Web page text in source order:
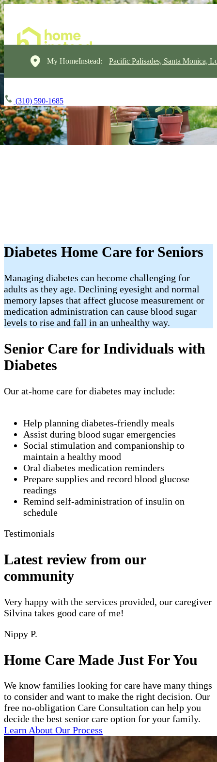
My HomeInstead: Pacific Palisades, Santa Monica,
(310) 590-1685
Diabetes Home Care for Seniors
Managing diabetes can become challenging for
adults as they age. Declining eyesight and normal
memory lapses that affect glucose measurement or
medication administration can cause blood sugar
levels to rise and fall in an unhealthy way.
Senior Care for Individuals with
Diabetes
Our at-home care for diabetes may include:
Help planning diabetes-friendly meals
Assist during blood sugar emergencies
Social stimulation and companionship to
maintain a healthy mood
Oral diabetes medication reminders
Prepare supplies and record blood glucose
readings
Remind self-administration of insulin on
schedule
Testimonials
Latest review from our
community
Very happy with the services provided, our caregiver
Silvina takes good care of me!
Nippy P.
Home Care Made Just For You
We know families looking for care have many things
to consider and want to make the right decision. Our
free no-obligation Care Consultation can help you
decide the best senior care option for your family.
Learn About Our Process